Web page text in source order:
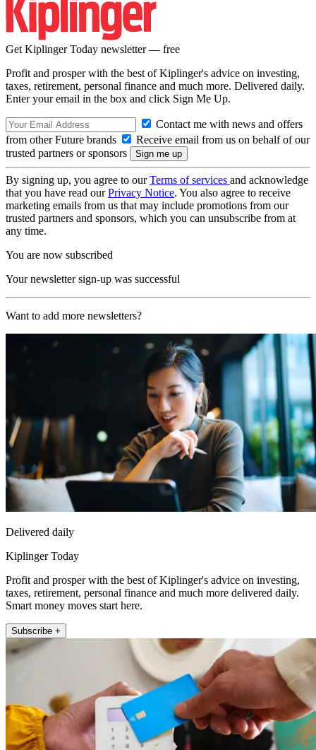
Get Kiplinger Today newsletter — free
Profit and prosper with the best of Kiplinger's advice on investing,
taxes, retirement, personal finance and much more. Delivered daily.
Enter your email in the box and click Sign Me Up.
Contact me with news and offers
from other Future brands
Receive email from us on behalf of our
trusted partners or sponsors
By signing up, you agree to ourTerms of services and acknowledge
that you have read ourPrivacy Notice. You also agree to receive
marketing emails from us that may include promotions from our
trusted partners and sponsors, which you can unsubscribe from at
any time.
You are now subscribed
Your newsletter sign-up was successful
Want to add more newsletters?
Delivered daily
Kiplinger Today
Profit and prosper with the best of Kiplinger's advice on investing,
taxes, retirement, personal finance and much more delivered daily.
Smart money moves start here.
Subscribe +